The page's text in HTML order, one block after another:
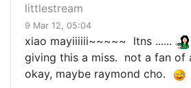
littlestream
9 Mar 12, 05:04
xiao mayiiiiii~~~~~ ltns ......
giving this a miss. not a fan of
okay, maybe raymond cho.